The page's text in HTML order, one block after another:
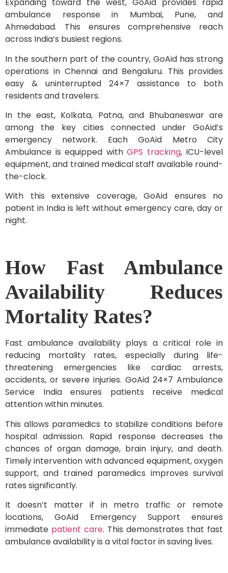
Expanding toward the west, GoAid provides rapid
ambulance response in Mumbai, Pune, and
Ahmedabad. This ensures comprehensive reach
across India’s busiest regions.
In the southern part of the country, GoAid has strong
operations in Chennai and Bengaluru. This provides
easy & uninterrupted 24×7 assistance to both
residents and travelers.
In the east, Kolkata, Patna, and Bhubaneswar are
among the key cities connected under GoAid’s
emergency network. Each GoAid Metro City
Ambulance is equipped with GPS tracking, ICU-level
equipment, and trained medical staff available round-
the-clock.
With this extensive coverage, GoAid ensures no
patient in India is left without emergency care, day or
night.
How Fast Ambulance
Availability Reduces
Mortality Rates?
Fast ambulance availability plays a critical role in
reducing mortality rates, especially during life-
threatening emergencies like cardiac arrests,
accidents, or severe injuries. GoAid 24×7 Ambulance
Service India ensures patients receive medical
attention within minutes.
This allows paramedics to stabilize conditions before
hospital admission. Rapid response decreases the
chances of organ damage, brain injury, and death.
Timely intervention with advanced equipment, oxygen
support, and trained paramedics improves survival
rates significantly.
It doesn’t matter if in metro traffic or remote
locations, GoAid Emergency Support ensures
immediate patient care. This demonstrates that fast
ambulance availability is a vital factor in saving lives.